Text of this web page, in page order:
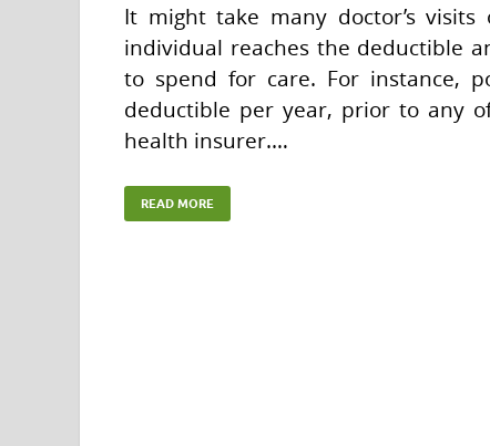
It might take many doctor’s
individual reaches the deductible
to spend for care. For instance,
deductible per year, prior to any
health insurer.…
READ MORE